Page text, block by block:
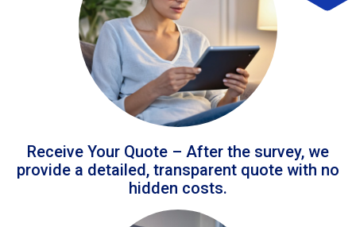
Receive Your Quote – After the survey, we
provide a detailed, transparent quote with no
hidden costs.